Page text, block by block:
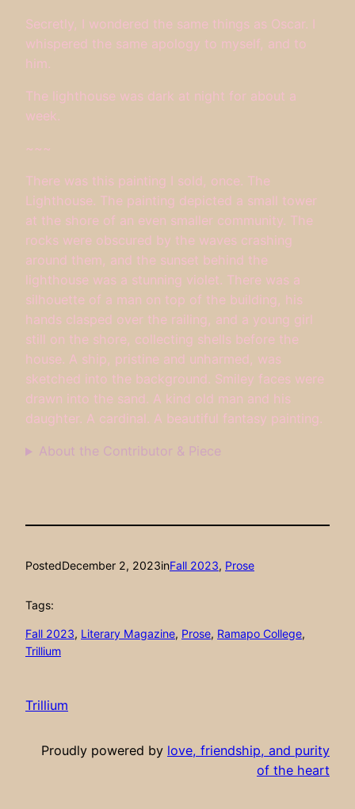
Secretly, I wondered the same things as Oscar. I
whispered the same apology to myself, and to
him.
The lighthouse was dark at night for about a
week.
~~~
There was this painting I sold, once. The
Lighthouse. The painting depicted a small tower
at the shore of an even smaller community. The
rocks were obscured by the waves crashing
around them, and the sunset behind the
lighthouse was a stunning violet. There was a
silhouette of a man on top of the building, his
hands clasped over the railing, and a young girl
still on the shore, collecting shells before the
house. A ship, pristine and unharmed, was
sketched into the background. Smiley faces were
drawn into the sand. A kind old man and his
daughter. A cardinal. A beautiful fantasy painting.
About the Contributor & Piece
PostedDecember 2, 2023inFall 2023, Prose
Tags:
Fall 2023, Literary Magazine, Prose, Ramapo College
Trillium
Trillium
Proudly powered by love, friendship, and purity
of the heart